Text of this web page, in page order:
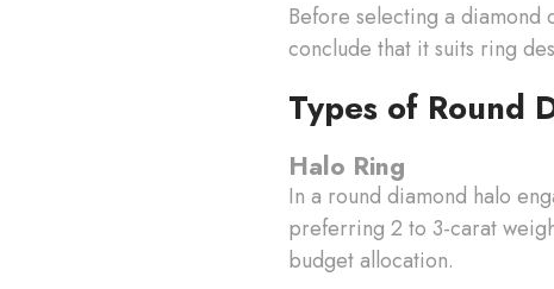
Before selecting a diamond
conclude that it suits ring
Types of Round
Halo Ring
In a round diamond halo
preferring 2 to 3-carat
budget allocation.